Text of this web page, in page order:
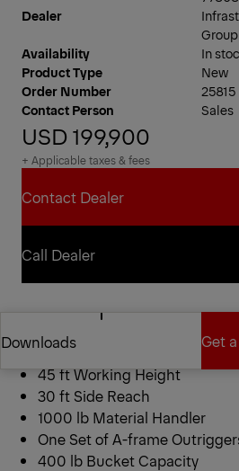
Dealer
Group
Availability
In
Product Type
New
Order Number
25815
Contact Person
Sales
USD 199,900
+ Applicable taxes & fees
Contact Dealer
Contact Dealer
Call Dealer
Downloads
Downloads
Get
Aerial Details
2024 PALFINGER ETC MH-
45 ft Working Height
30 ft Side Reach
1000 lb Material Handler
One Set of A-frame
400 lb Bucket Capacity